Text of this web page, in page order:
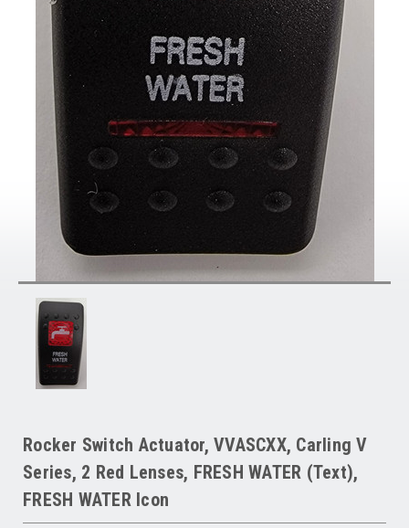
Rocker Switch Actuator, VVASCXX, Carling V
Series, 2 Red Lenses, FRESH WATER (Text),
FRESH WATER Icon